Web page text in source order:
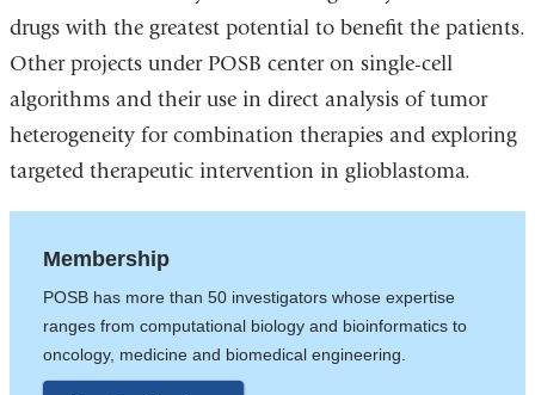
drugs with the greatest potential to benefit the patients.
Other projects under POSB center on single-cell
algorithms and their use in direct analysis of tumor
heterogeneity for combination therapies and exploring
targeted therapeutic intervention in glioblastoma.
Membership
POSB has more than 50 investigators whose expertise
ranges from computational biology and bioinformatics to
oncology, medicine and biomedical engineering.